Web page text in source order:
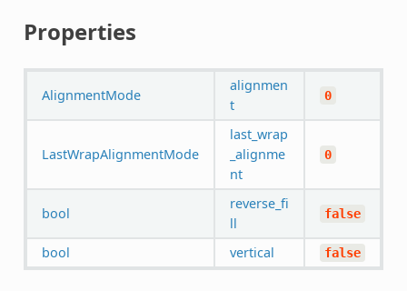
Properties
AlignmentMode
alignmen
t
0
LastWrapAlignmentMode
last_wrap
_alignme
nt
0
bool
reverse_fi
ll
false
bool vertical false